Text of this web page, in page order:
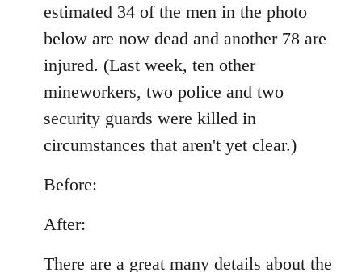
estimated 34 of the men in the photo
below are now dead and another 78 are
injured. (Last week, ten other
mineworkers, two police and two
security guards were killed in
circumstances that aren't yet clear.)
Before:
After:
There are a great many details about the